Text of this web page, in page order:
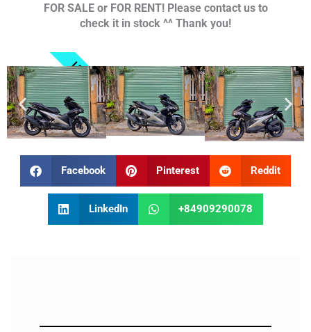
FOR SALE or FOR RENT! Please contact us to
check it in stock ^^ Thank you!
LET'S GO
Facebook Pinterest Reddit
LinkedIn +84909290078